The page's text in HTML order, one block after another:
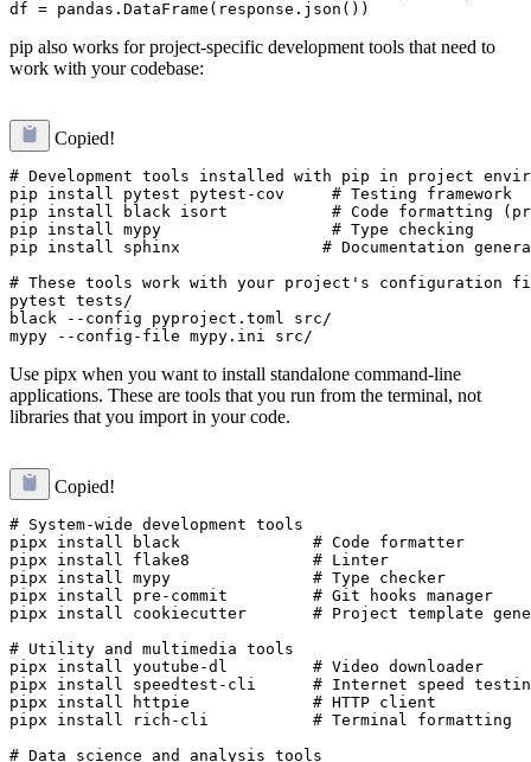
pip also works for project-specific development tools that need to
work with your codebase:
Copied!
# Development tools installed with pip in project
pip install pytest pytest-cov     # Testing framework
pip install black isort           # Code formatting
pip install mypy                  # Type checking
pip install sphinx               # Documentation
# These tools work with your project's configuration
pytest tests/
black --config pyproject.toml src/
Use pipx when you want to install standalone command-line
applications. These are tools that you run from the terminal, not
libraries that you import in your code.
Copied!
# System-wide development tools
pipx install black              # Code formatter
pipx install flake8             # Linter
pipx install mypy               # Type checker
pipx install pre-commit         # Git hooks manager
pipx install cookiecutter       # Project template
# Utility and multimedia tools
pipx install youtube-dl         # Video downloader
pipx install speedtest-cli      # Internet speed
pipx install httpie             # HTTP client
pipx install rich-cli           # Terminal formatting
# Data science and analysis tools